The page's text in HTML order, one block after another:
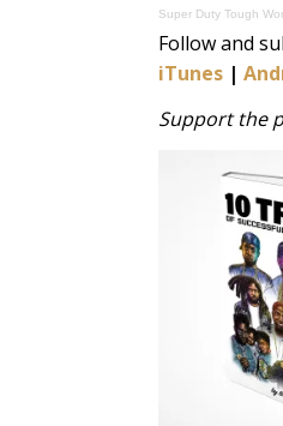
Super Duty Tough
Follow and
iTunes |
Support the